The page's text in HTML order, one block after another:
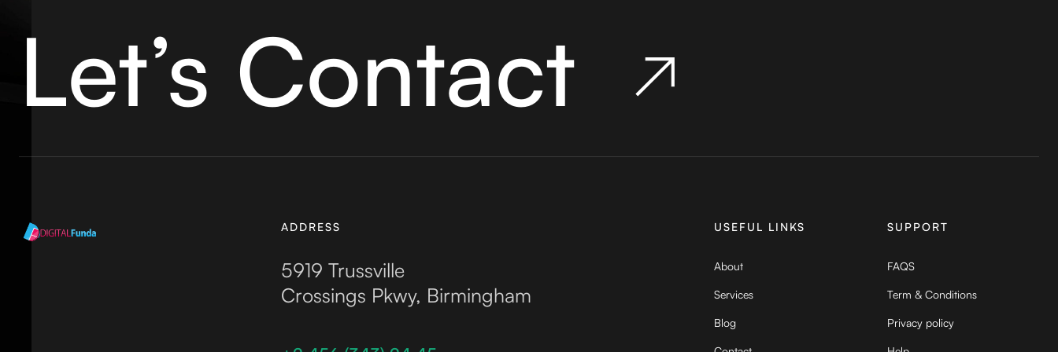
Let’s Contact
ADDRESS
5919 Trussville
Crossings Pkwy, Birmingham
USEFUL LINKS
About
Services
Blog
SUPPORT
FAQS
Term & Conditions
Privacy policy